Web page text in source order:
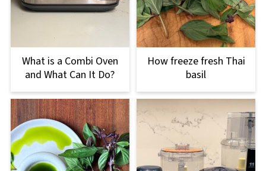
What is a Combi Oven
and What Can It Do?
How freeze fresh Thai
basil